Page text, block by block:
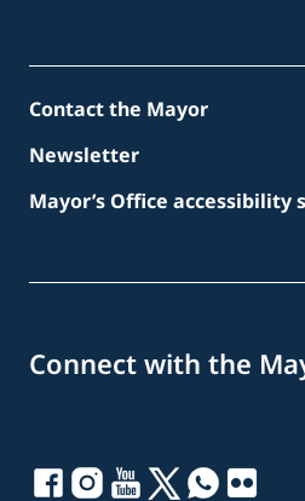
Contact the Mayor
Newsletter
Mayor’s Office accessibility
Connect with the